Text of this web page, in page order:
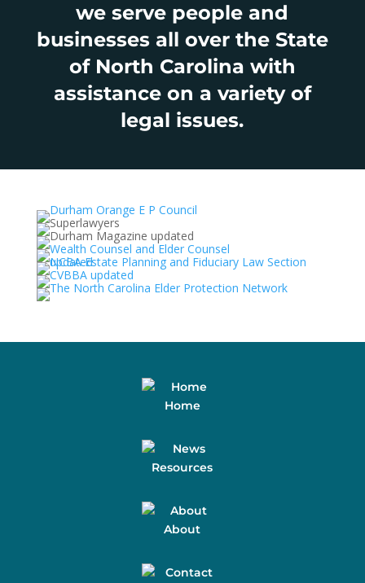
we serve people and
businesses all over the State
of North Carolina with
assistance on a variety of
legal issues.
Home
Resources
About